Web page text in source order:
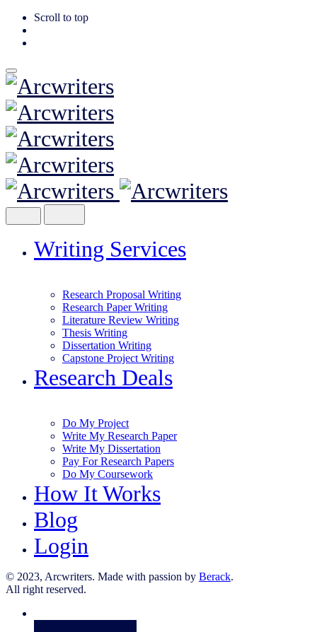
Scroll to top
Skip
to
content
Writing Services
Research Proposal Writing
Research Paper Writing
Literature Review Writing
Thesis Writing
Dissertation Writing
Capstone Project Writing
Research Deals
Do My Project
Write My Research Paper
Write My Dissertation
Pay For Research Papers
Do My Coursework
How It Works
Blog
Login
© 2023, Arcwriters. Made with passion by Berack.
All right reserved.